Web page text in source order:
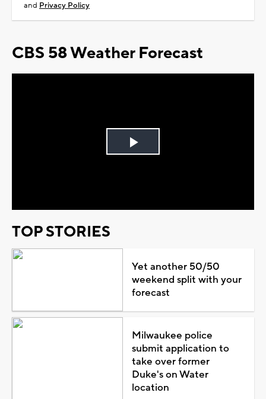
and Privacy Policy
CBS 58 Weather Forecast
Play
TOP STORIES
Yet another 50/50
weekend split with your
forecast
Milwaukee police
submit application to
take over former
Duke's on Water
location